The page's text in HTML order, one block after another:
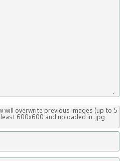
will overwrite previous images (up to 5
600x600 and uploaded in .jpg